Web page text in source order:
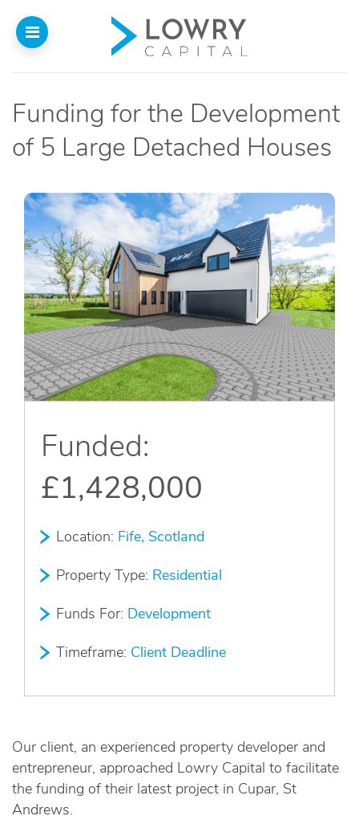
Home
Our Funding
Funded Projects
Introducers
Apply Online
Funding for the Development
of 5 Large Detached Houses
Funded:
£1,428,000
Location: Fife, Scotland
Property Type: Residential
Funds For: Development
Timeframe: Client Deadline
Our client, an experienced property developer and
entrepreneur, approached Lowry Capital to facilitate
the funding of their latest project in Cupar, St
Andrews.